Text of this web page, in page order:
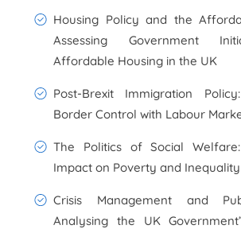
Housing Policy and the
Assessing Government
Affordable Housing in the UK
Post-Brexit Immigration
Border Control with Labour
The Politics of Social Welfare:
Impact on Poverty and
Crisis Management and
Analysing the UK